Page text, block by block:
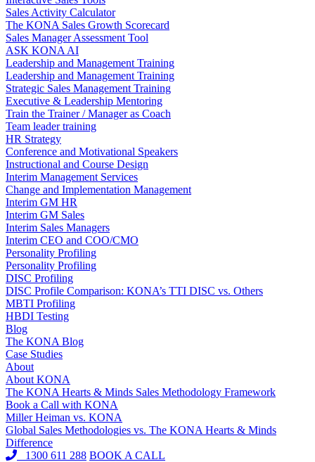
Sales Activity Calculator
The KONA Sales Growth Scorecard
Sales Manager Assessment Tool
ASK KONA AI
Leadership and Management Training
Leadership and Management Training
Strategic Sales Management Training
Executive & Leadership Mentoring
Train the Trainer / Manager as Coach
Team leader training
HR Strategy
Conference and Motivational Speakers
Instructional and Course Design
Interim Management Services
Change and Implementation Management
Interim GM HR
Interim GM Sales
Interim Sales Managers
Interim CEO and COO/CMO
Personality Profiling
Personality Profiling
DISC Profiling
DISC Profile Comparison: KONA’s TTI DISC vs. Others
MBTI Profiling
HBDI Testing
Blog
The KONA Blog
Case Studies
About
About KONA
The KONA Hearts & Minds Sales Methodology Framework
Book a Call with KONA
Miller Heiman vs. KONA
Global Sales Methodologies vs. The KONA Hearts & Minds
Difference
1300 611 288 BOOK A CALL